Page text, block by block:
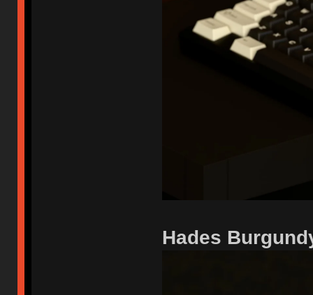
Hades